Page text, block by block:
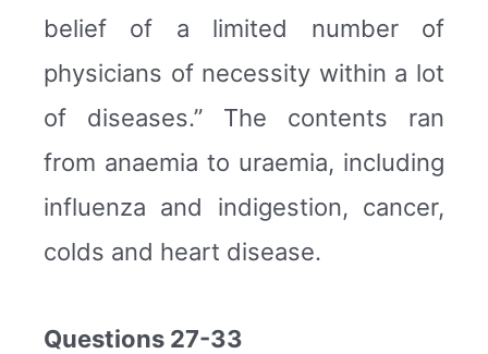
belief of a limited number of
physicians of necessity within a lot
of diseases.” The contents ran
from anaemia to uraemia, including
influenza and indigestion, cancer,
colds and heart disease.
Questions 27-33